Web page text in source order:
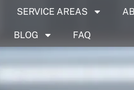
SERVICE AREAS
BLOG FAQ